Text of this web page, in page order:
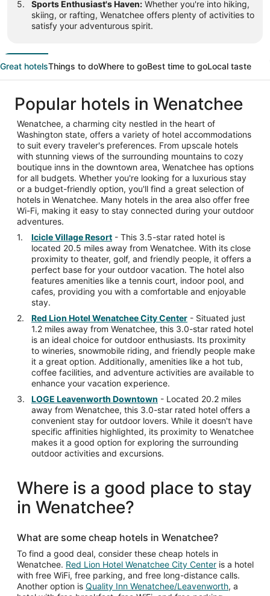
Sports Enthusiast's Haven: Whether you're into hiking,
skiing, or rafting, Wenatchee offers plenty of activities to
satisfy your adventurous spirit.
Great hotelsThings to doWhere to goBest time to goLocal taste
Popular hotels in Wenatchee
Wenatchee, a charming city nestled in the heart of
Washington state, offers a variety of hotel accommodations
to suit every traveler's preferences. From upscale hotels
with stunning views of the surrounding mountains to cozy
boutique inns in the downtown area, Wenatchee has options
for all budgets. Whether you're looking for a luxurious stay
or a budget-friendly option, you'll find a great selection of
hotels in Wenatchee. Many hotels in the area also offer free
Wi-Fi, making it easy to stay connected during your outdoor
adventures.
Icicle Village Resort - This 3.5-star rated hotel is
located 20.5 miles away from Wenatchee. With its close
proximity to theater, golf, and friendly people, it offers a
perfect base for your outdoor vacation. The hotel also
features amenities like a tennis court, indoor pool, and
cafes, providing you with a comfortable and enjoyable
stay.
Red Lion Hotel Wenatchee City Center - Situated just
1.2 miles away from Wenatchee, this 3.0-star rated hotel
is an ideal choice for outdoor enthusiasts. Its proximity
to wineries, snowmobile riding, and friendly people make
it a great option. Additionally, amenities like a hot tub,
coffee facilities, and adventure activities are available to
enhance your vacation experience.
LOGE Leavenworth Downtown - Located 20.2 miles
away from Wenatchee, this 3.0-star rated hotel offers a
convenient stay for outdoor lovers. While it doesn't have
specific affinities highlighted, its proximity to Wenatchee
makes it a good option for exploring the surrounding
outdoor activities and excursions.
Where is a good place to stay
in Wenatchee?
What are some cheap hotels in Wenatchee?
To find a good deal, consider these cheap hotels in
Wenatchee. Red Lion Hotel Wenatchee City Center is a hotel
with free WiFi, free parking, and free long-distance calls.
Another option is Quality Inn Wenatchee/Leavenworth, a